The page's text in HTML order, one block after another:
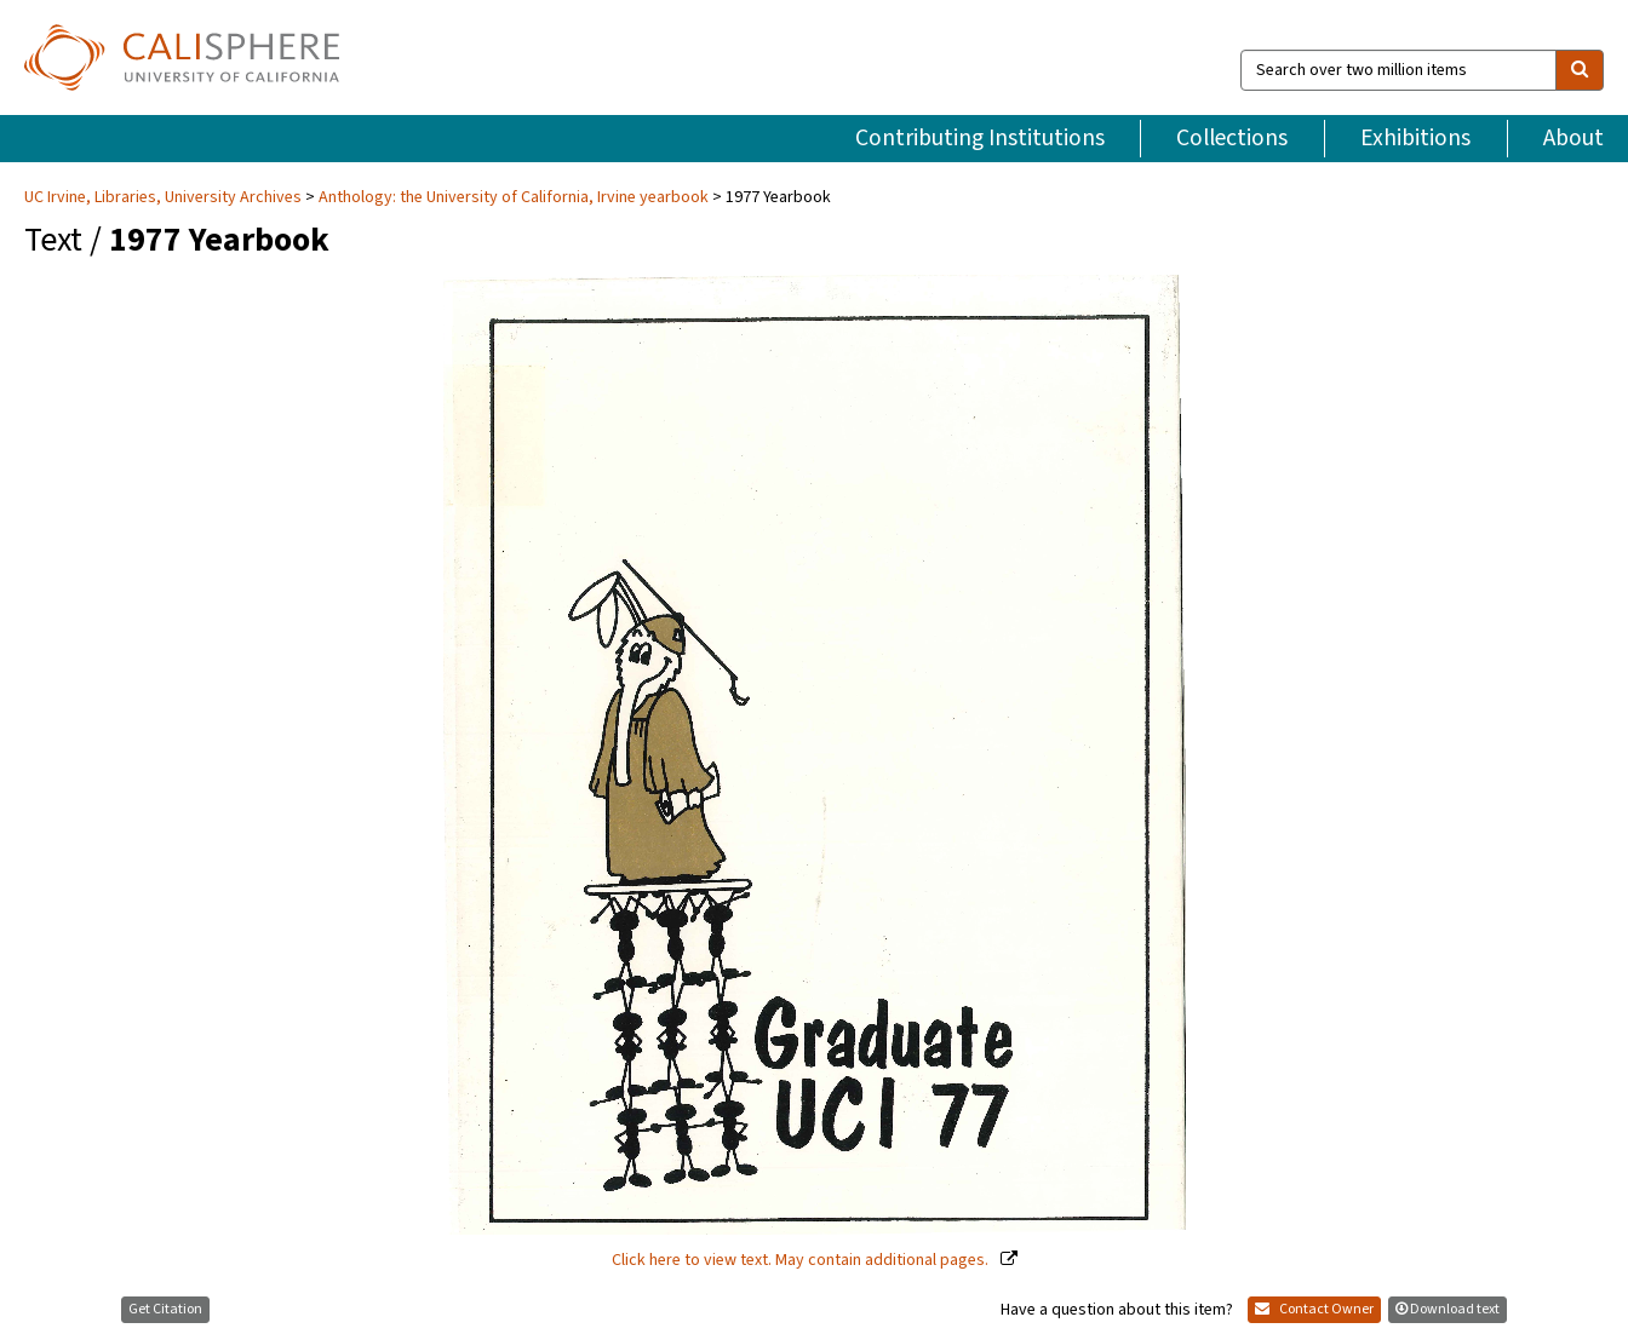
Search
over
million
items
Contributing Institutions Collections Exhibitions About
UC Irvine, Libraries, University Archives Anthology: the University of California, Irvine yearbook 1977 Yearbook
Text / 1977 Yearbook
Click here to view text. May contain additional pages.
Get Citation Have a question about this item? Contact Owner Download text